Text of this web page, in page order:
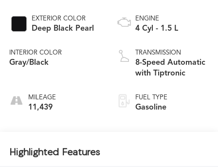
EXTERIOR COLOR
Deep Black Pearl
INTERIOR COLOR
Gray/Black
MILEAGE
11,439
ENGINE
4 Cyl - 1.5 L
TRANSMISSION
8-Speed Automatic
with Tiptronic
FUEL TYPE
Gasoline
Highlighted Features